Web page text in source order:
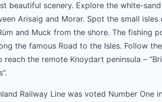
beautiful scenery. Explore the white-sand
Arisaig and Morar. Spot the small isles
and Muck from the shore. The fishing
the famous Road to the Isles. Follow
the remote Knoydart peninsula –
Railway Line was voted Number One